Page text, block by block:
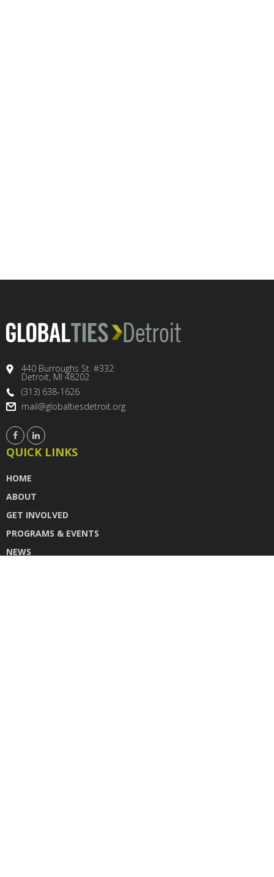
440 Burroughs St. #332
Detroit, MI 48202
(313) 638-1626
mail@globaltiesdetroit.org
QUICK LINKS
HOME
ABOUT
GET INVOLVED
PROGRAMS & EVENTS
NEWS